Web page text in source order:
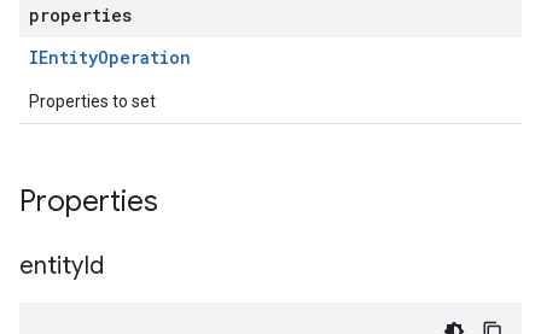
properties
IEntityOperation
Properties to set
Properties
entityId